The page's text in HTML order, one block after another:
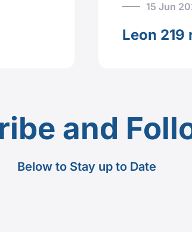
15 Jun
Leon 219
and
Below to Stay up to Date